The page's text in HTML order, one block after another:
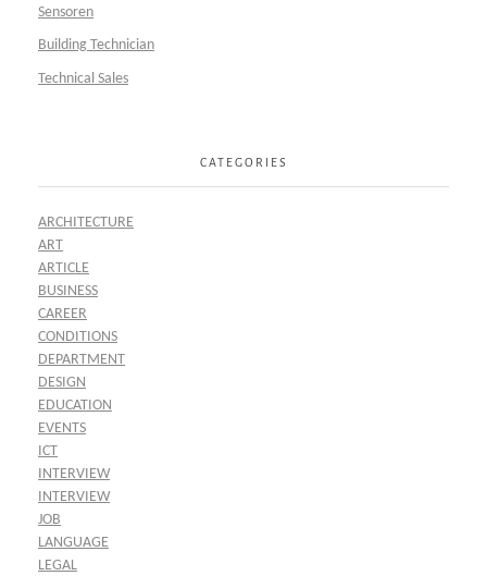
Sensoren
Building Technician
Technical Sales
CATEGORIES
ARCHITECTURE
ART
ARTICLE
BUSINESS
CAREER
CONDITIONS
DEPARTMENT
DESIGN
EDUCATION
EVENTS
ICT
INTERVIEW
INTERVIEW
JOB
LANGUAGE
LEGAL